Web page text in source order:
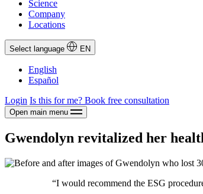
Science
Company
Locations
Select language EN
English
Español
Login Is this for me? Book free consultation
Open main menu
Gwendolyn revitalized her
“I would recommend the ESG